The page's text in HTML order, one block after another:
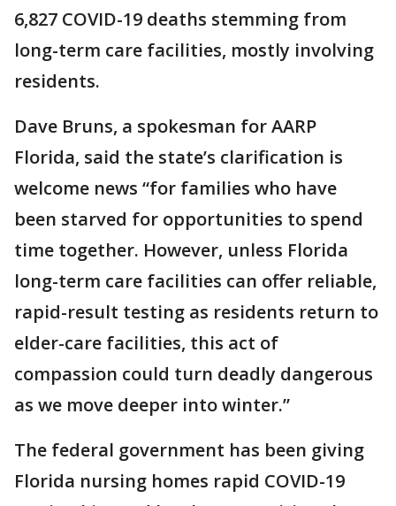
6,827 COVID-19 deaths stemming from
long-term care facilities, mostly involving
residents.
Dave Bruns, a spokesman for AARP
Florida, said the state’s clarification is
welcome news “for families who have
been starved for opportunities to spend
time together. However, unless Florida
long-term care facilities can offer reliable,
rapid-result testing as residents return to
elder-care facilities, this act of
compassion could turn deadly dangerous
as we move deeper into winter.”
The federal government has been giving
Florida nursing homes rapid COVID-19